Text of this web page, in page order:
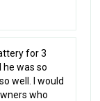
for 3
he was so
well. I would
who